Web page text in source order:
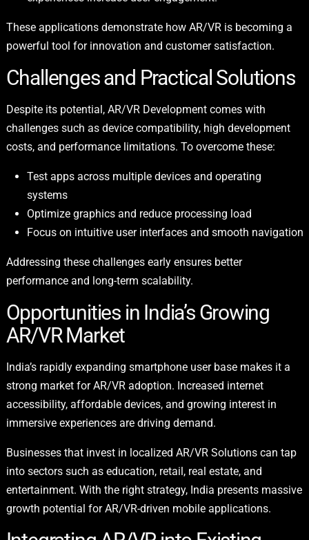
These applications demonstrate how AR/VR is becoming a
powerful tool for innovation and customer satisfaction.
Challenges and Practical Solutions
Despite its potential, AR/VR Development comes with
challenges such as device compatibility, high development
costs, and performance limitations. To overcome these:
Test apps across multiple devices and operating
systems
Optimize graphics and reduce processing load
Focus on intuitive user interfaces and smooth navigation
Addressing these challenges early ensures better
performance and long-term scalability.
Opportunities in India’s Growing
AR/VR Market
India’s rapidly expanding smartphone user base makes it a
strong market for AR/VR adoption. Increased internet
accessibility, affordable devices, and growing interest in
immersive experiences are driving demand.
Businesses that invest in localized AR/VR Solutions can tap
into sectors such as education, retail, real estate, and
entertainment. With the right strategy, India presents massive
growth potential for AR/VR-driven mobile applications.